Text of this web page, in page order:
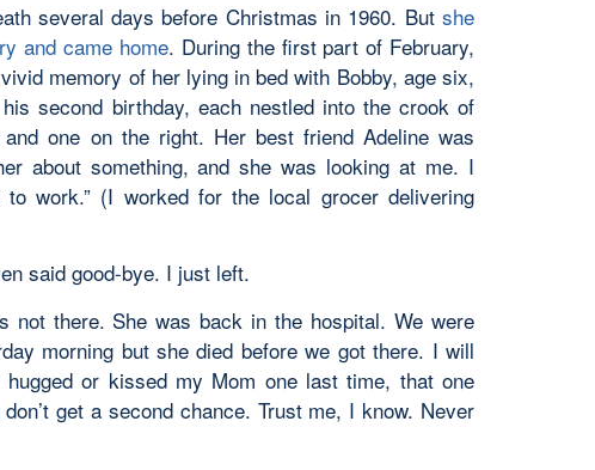
several days before Christmas in 1960. But she
and came home. During the first part of February,
memory of her lying in bed with Bobby, age six,
second birthday, each nestled into the crook of
one on the right. Her best friend Adeline was
about something, and she was looking at me. I
work.” (I worked for the local grocer delivering
said good-bye. I just left.
not there. She was back in the hospital. We were
morning but she died before we got there. I will
or kissed my Mom one last time, that one
get a second chance. Trust me, I know. Never